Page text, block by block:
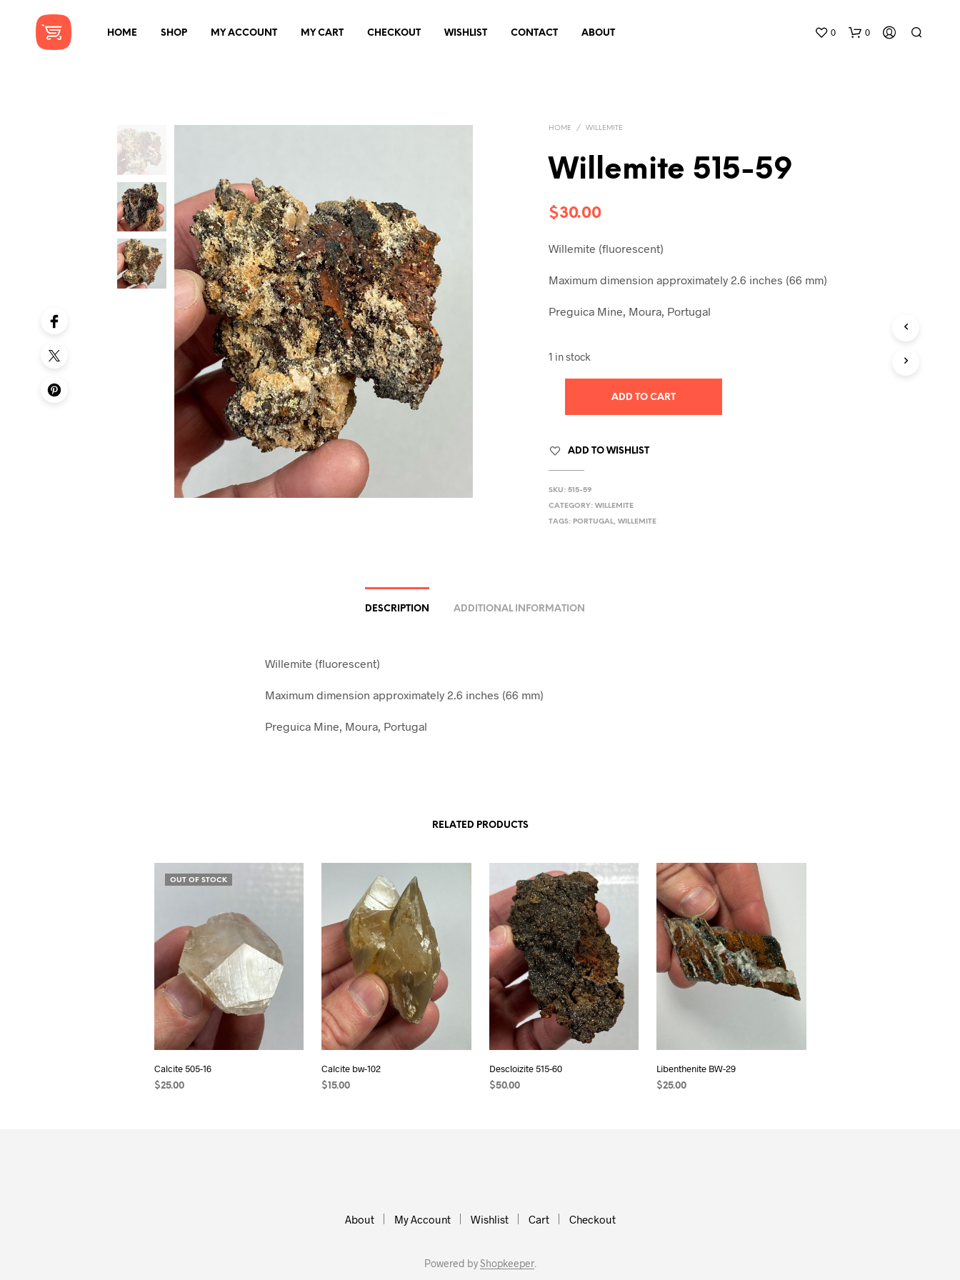
HOME SHOP MY ACCOUNT MY CART CHECKOUT WISHLIST CONTACT ABOUT 0 0
HOME / WILLEMITE
Willemite 515-59
$30.00
Willemite (fluorescent)
Maximum dimension approximately 2.6 inches (66 mm)
Preguica Mine, Moura, Portugal
1 in stock
ADD TO CART
ADD TO WISHLIST
SKU:515-59
CATEGORY:WILLEMITE
TAGS: PORTUGAL,WILLEMITE
DESCRIPTION ADDITIONAL INFORMATION
Willemite (fluorescent)
Maximum dimension approximately 2.6 inches (66 mm)
Preguica Mine, Moura, Portugal
RELATED PRODUCTS
OUT OF STOCK
Calcite 505-16
$25.00
Calcite bw-102
$ 15.00
Descloizite 515-60
$50.00
Libenthenite BW-29
$25.00
About My Account Wishlist Cart Checkout
Powered byShopkeeper.